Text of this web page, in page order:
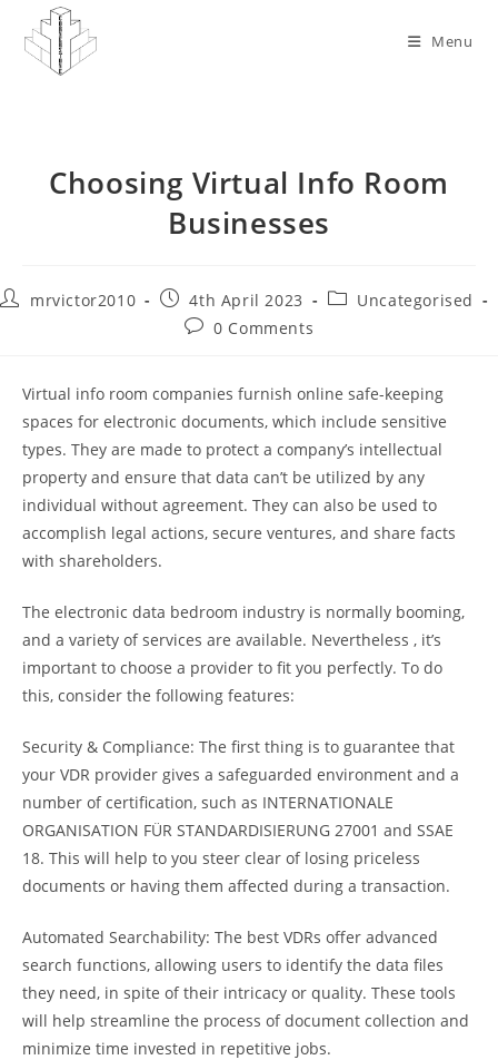
content
Menu
Choosing Virtual Info Room
Businesses
Postmrvictor2010
Post
published:
4th April 2023
PostUncategorised
Post0 Comments
Virtual info room companies furnish online safe-keeping
spaces for electronic documents, which include sensitive
types. They are made to protect a company’s intellectual
property and ensure that data can’t be utilized by any
individual without agreement. They can also be used to
accomplish legal actions, secure ventures, and share facts
with shareholders.
The electronic data bedroom industry is normally booming,
and a variety of services are available. Nevertheless , it’s
important to choose a provider to fit you perfectly. To do
this, consider the following features:
Security & Compliance: The first thing is to guarantee that
your VDR provider gives a safeguarded environment and a
number of certification, such as INTERNATIONALE
ORGANISATION FÜR STANDARDISIERUNG 27001 and SSAE
18. This will help to you steer clear of losing priceless
documents or having them affected during a transaction.
Automated Searchability: The best VDRs offer advanced
search functions, allowing users to identify the data files
they need, in spite of their intricacy or quality. These tools
will help streamline the process of document collection and
minimize time invested in repetitive jobs.